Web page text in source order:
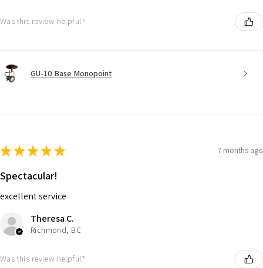
Was this review helpful?
GU-10 Base Monopoint
★★★★★ 7 months ago
Spectacular!
excellent service
Theresa C.
Richmond, BC
Was this review helpful?